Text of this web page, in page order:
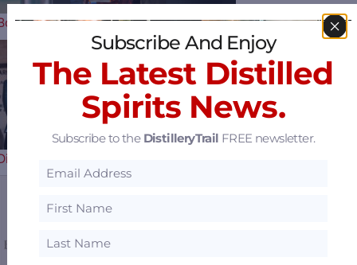
Celebrates Our Nation’s…
Receiver Says They Have a…
Subscribe And Enjoy
The Latest Distilled
Spirits News.
Subscribe to the DistilleryTrail FREE newsletter.